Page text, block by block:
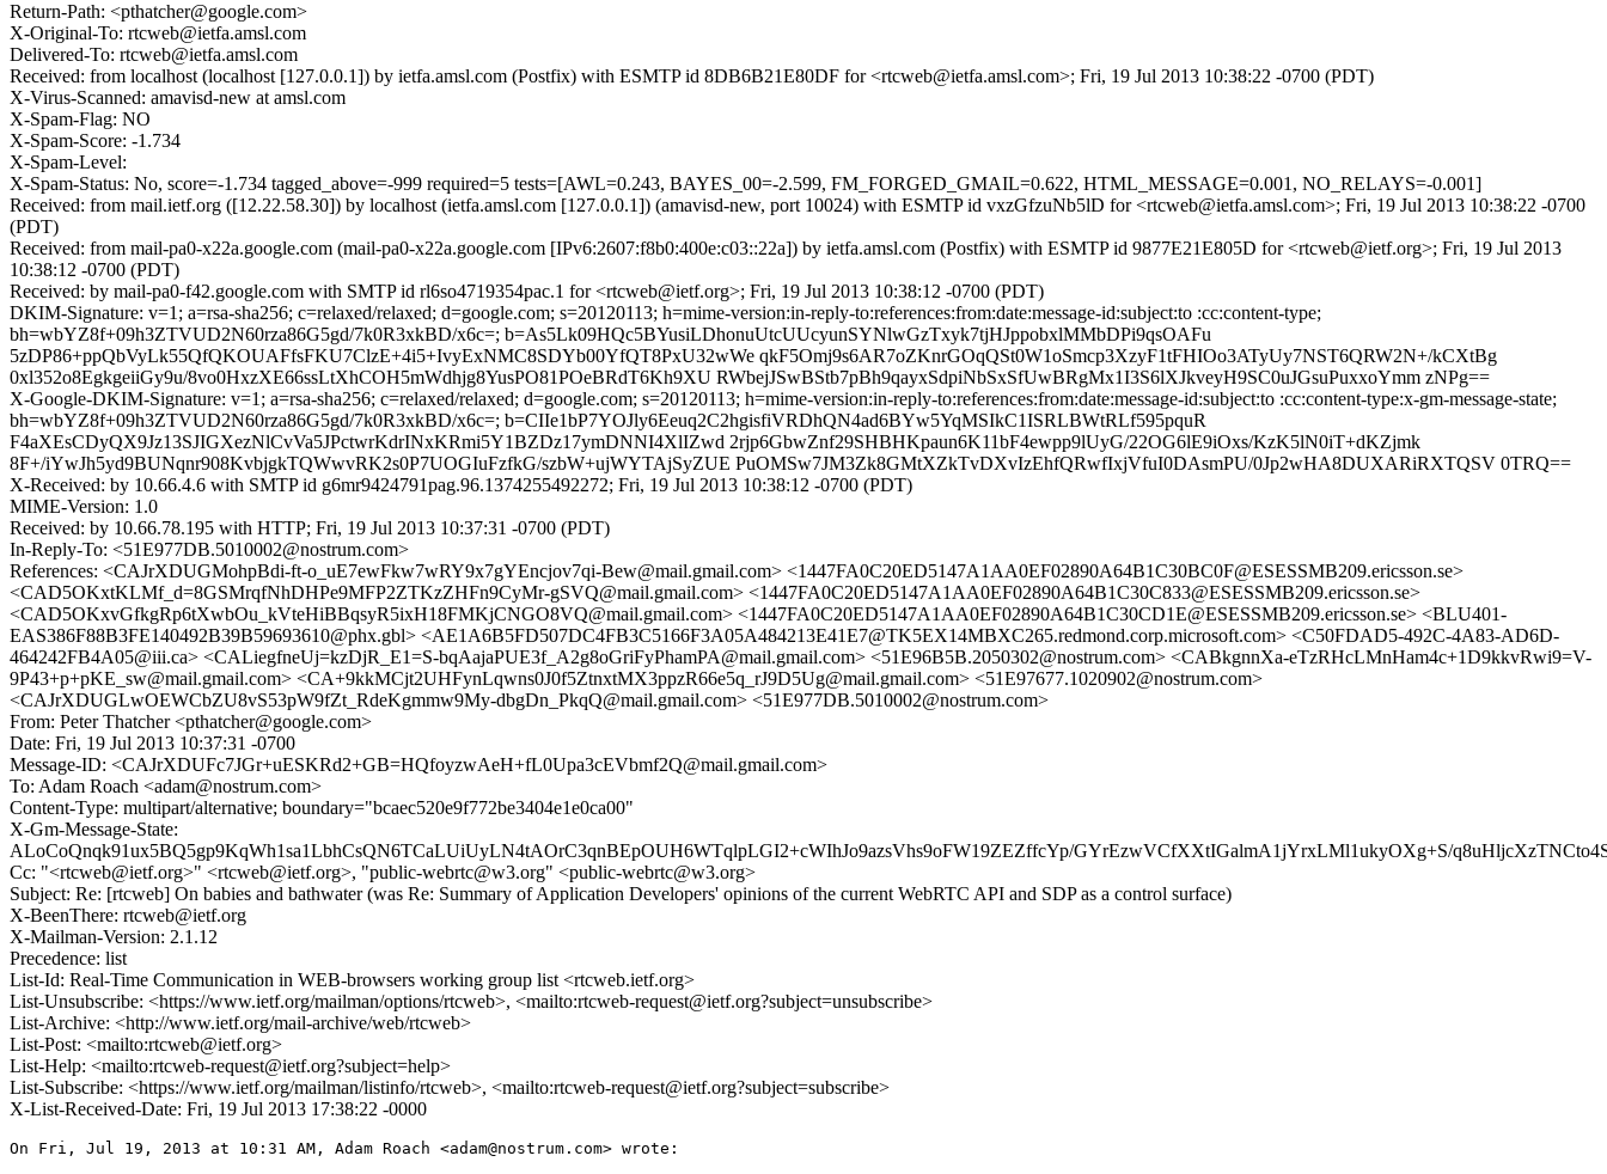
Return-Path: <pthatcher@google.com>
X-Original-To: rtcweb@ietfa.amsl.com
Delivered-To: rtcweb@ietfa.amsl.com
Received: from localhost (localhost [127.0.0.1]) by ietfa.amsl.com (Postfix) with ESMTP id 8DB6B21E80DF for <rtcweb@ietfa.amsl.com>; Fri, 19 Jul 2013 10:38:22 -0700 (PDT)
X-Virus-Scanned: amavisd-new at amsl.com
X-Spam-Flag: NO
X-Spam-Score: -1.734
X-Spam-Level:
X-Spam-Status: No, score=-1.734 tagged_above=-999 required=5 tests=[AWL=0.243, BAYES_00=-2.599, FM_FORGED_GMAIL=0.622, HTML_MESSAGE=0.001, NO_RELAYS=-0.001]
Received: from mail.ietf.org ([12.22.58.30]) by localhost (ietfa.amsl.com [127.0.0.1]) (amavisd-new, port 10024) with ESMTP id vxzGfzuNb5lD for <rtcweb@ietfa.amsl.com>; Fri, 19 Jul 2013 10:38:22 -0700
(PDT)
Received: from mail-pa0-x22a.google.com (mail-pa0-x22a.google.com [IPv6:2607:f8b0:400e:c03::22a]) by ietfa.amsl.com (Postfix) with ESMTP id 9877E21E805D for <rtcweb@ietf.org>; Fri, 19 Jul 2013
10:38:12 -0700 (PDT)
Received: by mail-pa0-f42.google.com with SMTP id rl6so4719354pac.1 for <rtcweb@ietf.org>; Fri, 19 Jul 2013 10:38:12 -0700 (PDT)
DKIM-Signature: v=1; a=rsa-sha256; c=relaxed/relaxed; d=google.com; s=20120113; h=mime-version:in-reply-to:references:from:date:message-id:subject:to :cc:content-type;
bh=wbYZ8f+09h3ZTVUD2N60rza86G5gd/7k0R3xkBD/x6c=; b=As5Lk09HQc5BYusiLDhonuUtcUUcyunSYNlwGzTxyk7tjHJppobxlMMbDPi9qsOAFu
5zDP86+ppQbVyLk55QfQKOUAFfsFKU7ClzE+4i5+IvyExNMC8SDYb00YfQT8PxU32wWe qkF5Omj9s6AR7oZKnrGOqQSt0W1oSmcp3XzyF1tFHIOo3ATyUy7NST6QRW2N+/kCXtBg
0xl352o8EgkgeiiGy9u/8vo0HxzXE66ssLtXhCOH5mWdhjg8YusPO81POeBRdT6Kh9XU RWbejJSwBStb7pBh9qayxSdpiNbSxSfUwBRgMx1I3S6lXJkveyH9SC0uJGsuPuxxoYmm zNPg==
X-Google-DKIM-Signature: v=1; a=rsa-sha256; c=relaxed/relaxed; d=google.com; s=20120113; h=mime-version:in-reply-to:references:from:date:message-id:subject:to :cc:content-type:x-gm-message-state;
bh=wbYZ8f+09h3ZTVUD2N60rza86G5gd/7k0R3xkBD/x6c=; b=CIIe1bP7YOJly6Eeuq2C2hgisfiVRDhQN4ad6BYw5YqMSIkC1ISRLBWtRLf595pquR
F4aXEsCDyQX9Jz13SJIGXezNlCvVa5JPctwrKdrINxKRmi5Y1BZDz17ymDNNI4XlIZwd 2rjp6GbwZnf29SHBHKpaun6K11bF4ewpp9lUyG/22OG6lE9iOxs/KzK5lN0iT+dKZjmk
8F+/iYwJh5yd9BUNqnr908KvbjgkTQWwvRK2s0P7UOGIuFzfkG/szbW+ujWYTAjSyZUE PuOMSw7JM3Zk8GMtXZkTvDXvIzEhfQRwfIxjVfuI0DAsmPU/0Jp2wHA8DUXARiRXTQSV 0TRQ==
X-Received: by 10.66.4.6 with SMTP id g6mr9424791pag.96.1374255492272; Fri, 19 Jul 2013 10:38:12 -0700 (PDT)
MIME-Version: 1.0
Received: by 10.66.78.195 with HTTP; Fri, 19 Jul 2013 10:37:31 -0700 (PDT)
In-Reply-To: <51E977DB.5010002@nostrum.com>
References: <CAJrXDUGMohpBdi-ft-o_uE7ewFkw7wRY9x7gYEncjov7qi-Bew@mail.gmail.com> <1447FA0C20ED5147A1AA0EF02890A64B1C30BC0F@ESESSMB209.ericsson.se>
<CAD5OKxtKLMf_d=8GSMrqfNhDHPe9MFP2ZTKzZHFn9CyMr-gSVQ@mail.gmail.com> <1447FA0C20ED5147A1AA0EF02890A64B1C30C833@ESESSMB209.ericsson.se>
<CAD5OKxvGfkgRp6tXwbOu_kVteHiBBqsyR5ixH18FMKjCNGO8VQ@mail.gmail.com> <1447FA0C20ED5147A1AA0EF02890A64B1C30CD1E@ESESSMB209.ericsson.se> <BLU401-
EAS386F88B3FE140492B39B59693610@phx.gbl> <AE1A6B5FD507DC4FB3C5166F3A05A484213E41E7@TK5EX14MBXC265.redmond.corp.microsoft.com> <C50FDAD5-492C-4A83-AD6D-
464242FB4A05@iii.ca> <CALiegfneUj=kzDjR_E1=S-bqAajaPUE3f_A2g8oGriFyPhamPA@mail.gmail.com> <51E96B5B.2050302@nostrum.com> <CABkgnnXa-eTzRHcLMnHam4c+1D9kkvRwi9=V-
9P43+p+pKE_sw@mail.gmail.com> <CA+9kkMCjt2UHFynLqwns0J0f5ZtnxtMX3ppzR66e5q_rJ9D5Ug@mail.gmail.com> <51E97677.1020902@nostrum.com>
<CAJrXDUGLwOEWCbZU8vS53pW9fZt_RdeKgmmw9My-dbgDn_PkqQ@mail.gmail.com> <51E977DB.5010002@nostrum.com>
From: Peter Thatcher <pthatcher@google.com>
Date: Fri, 19 Jul 2013 10:37:31 -0700
Message-ID: <CAJrXDUFc7JGr+uESKRd2+GB=HQfoyzwAeH+fL0Upa3cEVbmf2Q@mail.gmail.com>
To: Adam Roach <adam@nostrum.com>
Content-Type: multipart/alternative; boundary="bcaec520e9f772be3404e1e0ca00"
X-Gm-Message-State:
ALoCoQnqk91ux5BQ5gp9KqWh1sa1LbhCsQN6TCaLUiUyLN4tAOrC3qnBEpOUH6WTqlpLGI2+cWIhJo9azsVhs9oFW19ZEZffcYp/GYrEzwVCfXXtIGalmA1jYrxLMl1ukyOXg+S/
Cc: "<rtcweb@ietf.org>" <rtcweb@ietf.org>, "public-webrtc@w3.org" <public-webrtc@w3.org>
Subject: Re: [rtcweb] On babies and bathwater (was Re: Summary of Application Developers' opinions of the current WebRTC API and SDP as a control surface)
X-BeenThere: rtcweb@ietf.org
X-Mailman-Version: 2.1.12
Precedence: list
List-Id: Real-Time Communication in WEB-browsers working group list <rtcweb.ietf.org>
List-Unsubscribe: <https://www.ietf.org/mailman/options/rtcweb>, <mailto:rtcweb-request@ietf.org?subject=unsubscribe>
List-Archive: <http://www.ietf.org/mail-archive/web/rtcweb>
List-Post: <mailto:rtcweb@ietf.org>
List-Help: <mailto:rtcweb-request@ietf.org?subject=help>
List-Subscribe: <https://www.ietf.org/mailman/listinfo/rtcweb>, <mailto:rtcweb-request@ietf.org?subject=subscribe>
X-List-Received-Date: Fri, 19 Jul 2013 17:38:22 -0000
On Fri, Jul 19, 2013 at 10:31 AM, Adam Roach <adam@nostrum.com> wrote: